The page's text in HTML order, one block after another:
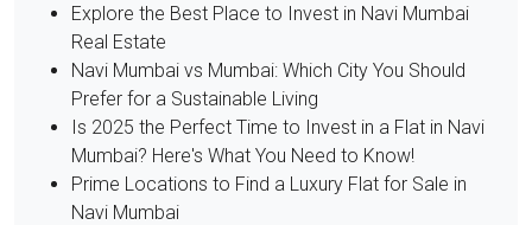
Explore the Best Place to Invest in Navi Mumbai
Real Estate
Navi Mumbai vs Mumbai: Which City You Should
Prefer for a Sustainable Living
Is 2025 the Perfect Time to Invest in a Flat in Navi
Mumbai? Here's What You Need to Know!
Prime Locations to Find a Luxury Flat for Sale in
Navi Mumbai